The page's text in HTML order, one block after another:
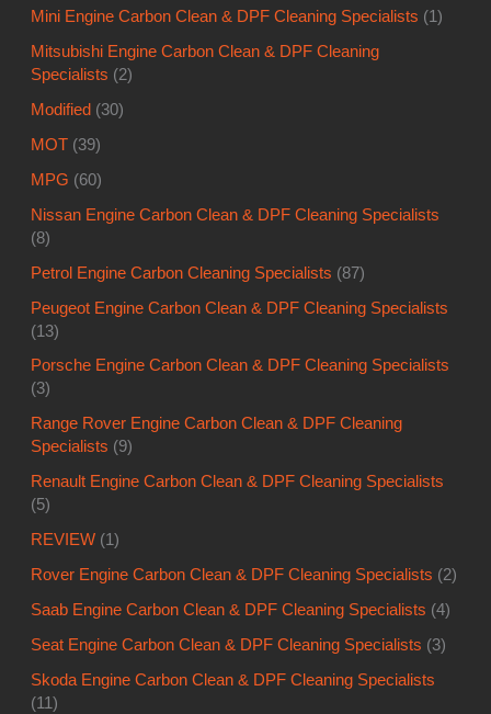
Mini Engine Carbon Clean & DPF Cleaning Specialists (1)
Mitsubishi Engine Carbon Clean & DPF Cleaning
Specialists (2)
Modified (30)
MOT (39)
MPG (60)
Nissan Engine Carbon Clean & DPF Cleaning Specialists
(8)
Petrol Engine Carbon Cleaning Specialists (87)
Peugeot Engine Carbon Clean & DPF Cleaning Specialists
(13)
Porsche Engine Carbon Clean & DPF Cleaning Specialists
(3)
Range Rover Engine Carbon Clean & DPF Cleaning
Specialists (9)
Renault Engine Carbon Clean & DPF Cleaning Specialists
(5)
REVIEW (1)
Rover Engine Carbon Clean & DPF Cleaning Specialists (2)
Saab Engine Carbon Clean & DPF Cleaning Specialists (4)
Seat Engine Carbon Clean & DPF Cleaning Specialists (3)
Skoda Engine Carbon Clean & DPF Cleaning Specialists
(11)